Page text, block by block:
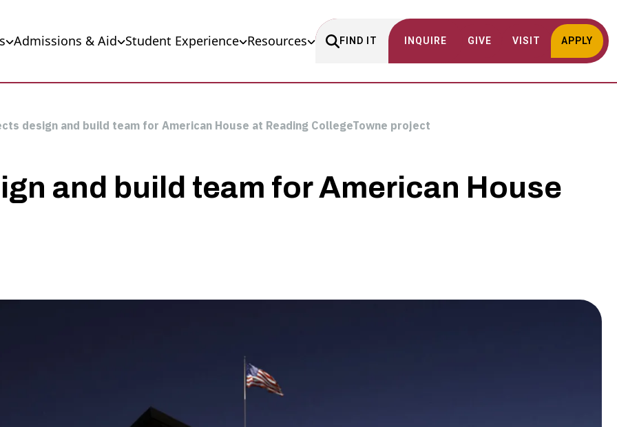
Admissions & Aid Student Experience Resources FIND IT INQUIRE GIVE VISIT APPLY
design and build team for American House at Reading CollegeTowne project
and build team for American House